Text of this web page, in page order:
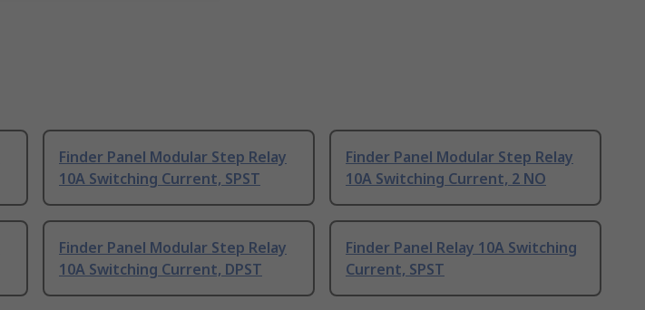
Finder Panel Modular Step Relay
10A Switching Current, SPST
Finder Panel Modular Step Relay
10A Switching Current, 2 NO
Finder Panel Modular Step Relay
10A Switching Current, DPST
Finder Panel Relay 10A Switching
Current, SPST